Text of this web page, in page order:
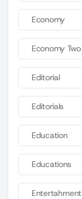
Economy
Economy Two
Editorial
Editorials
Education
Educations
Entertahrnent